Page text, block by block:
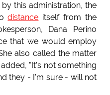
this administration, the
distance itself from the
Dana Perino
that we would employ
also called the matter
"It's not something
they - I'm sure - will not